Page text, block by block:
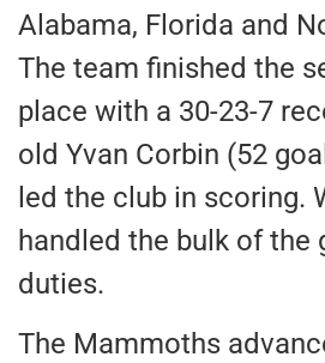
Alabama, Florida and
The team finished the
place with a 30-23-7
old Yvan Corbin (52
led the club in scoring.
handled the bulk of the
duties.
The Mammoths